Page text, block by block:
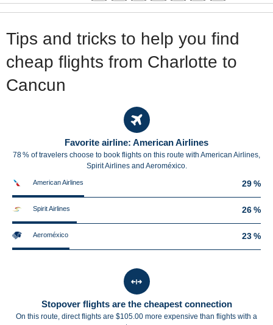
Tips and tricks to help you find
cheap flights from Charlotte to
Cancun
Favorite airline: American Airlines
78 % of travelers choose to book flights on this route with American Airlines,
Spirit Airlines and Aeroméxico.
American Airlines 29 %
Spirit Airlines 26 %
Aeroméxico 23 %
Stopover flights are the cheapest connection
On this route, direct flights are $105.00 more expensive than flights with a